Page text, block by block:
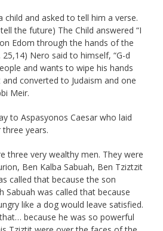
child and asked to tell him a verse.
the future) The Child answered “I
Edom through the hands of the
Nero said to himself, “G-d
and wants to wipe his hands
converted to Judaism and one
Meir.
to Aspasyonos Caesar who laid
years.
three very wealthy men. They were
Ben Kalba Sabuah, Ben Tziztzit
called that because the son
Sabuah was called that because
like a dog would leave satisfied.
because he was so powerful